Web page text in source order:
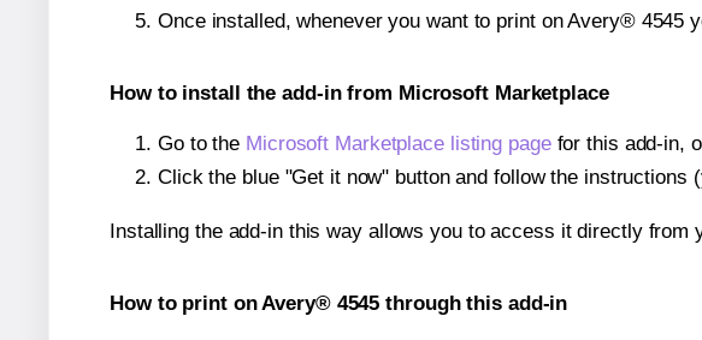
Once installed, whenever you want to print on Avery® 4545
How to install the add-in from Microsoft Marketplace
Go to the Microsoft Marketplace listing pagefor this add-in,
Click the blue "Get it now" button and follow the
Installing the add-in this way allows you to access it directly from
How to print on Avery® 4545 through this add-in